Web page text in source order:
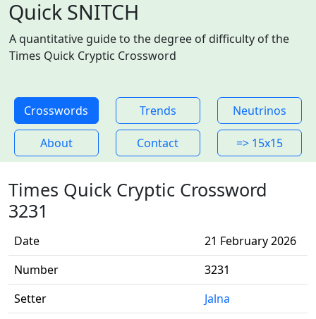
Quick SNITCH
A quantitative guide to the degree of difficulty of the
Times Quick Cryptic Crossword
Crosswords Trends Neutrinos
About Contact => 15x15
Times Quick Cryptic Crossword
3231
Date
21 February 2026
Number
3231
Setter
Jalna